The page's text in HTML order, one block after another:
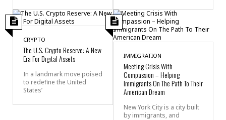
CRYPTO
The U.S. Crypto Reserve: A New
Era For Digital Assets
In a landmark move poised
to redefine the United
States’
IMMIGRATION
Meeting Crisis With
Compassion – Helping
Immigrants On The Path To Their
American Dream
New York City is a city built
by immigrants, and